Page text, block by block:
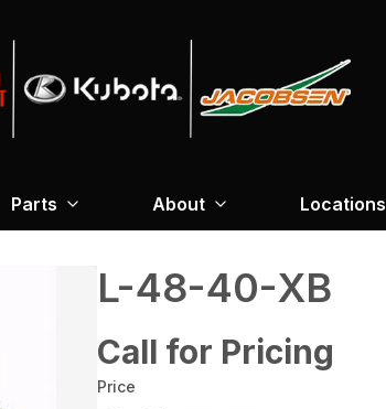
Parts About Locations
L-48-40-XB
Call for Pricing
Price